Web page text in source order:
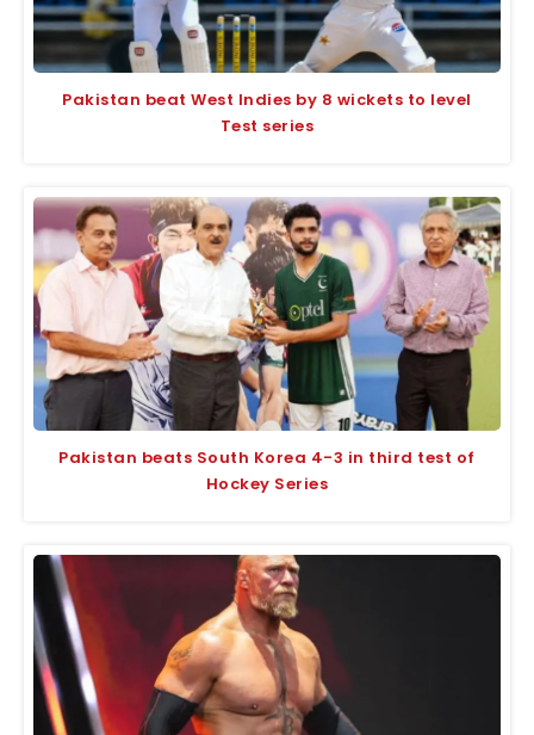
Pakistan beat West Indies by 8 wickets to level
Test series
Pakistan beats South Korea 4-3 in third test of
Hockey Series